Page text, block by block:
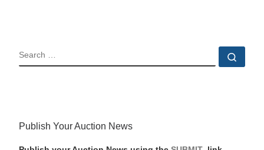
SEARCH
Publish Your Auction News